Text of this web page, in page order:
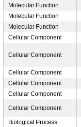
Molecular Function
Molecular Function
Molecular Function
Cellular Component
Cellular Component
Cellular Component
Cellular Component
Cellular Component
Cellular Component
Biological Process